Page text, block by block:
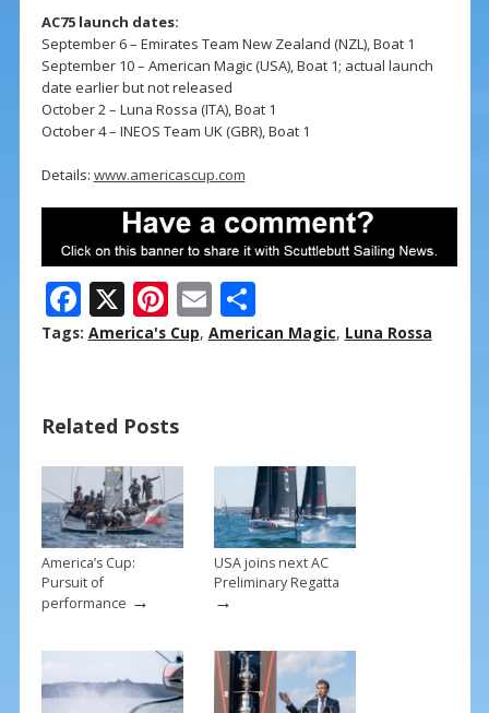
AC75 launch dates:
September 6 – Emirates Team New Zealand (NZL), Boat 1
September 10 – American Magic (USA), Boat 1; actual launch
date earlier but not released
October 2 – Luna Rossa (ITA), Boat 1
October 4 – INEOS Team UK (GBR), Boat 1
Details: www.americascup.com
F
ac
o
o
k
X Pi
nt
st
E
m
S
h
Tags: America's Cup, American Magic, Luna Rossa
Related Posts
America’s Cup:
Pursuit of
performance →
USA joins next AC
Preliminary Regatta
→